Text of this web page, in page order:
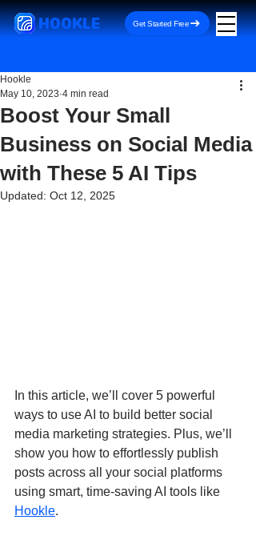
HOOKLE Get Started Free
Boost Your Small
Business on Social Media
with These 5 AI Tips
Hookle
May 10, 2023 4 min read
Updated: Oct 12, 2025
In this article, we’ll cover 5 powerful
ways to use AI to build better social
media marketing strategies. Plus, we’ll
show you how to effortlessly publish
posts across all your social platforms
using smart, time-saving AI tools like
Hookle.